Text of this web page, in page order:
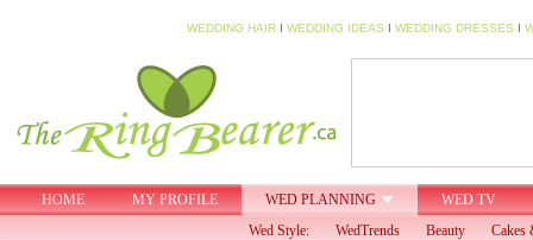
WEDDING HAIR I WEDDING IDEAS I WEDDING DRESSES I
HOME MY PROFILE WED PLANNING
WED TV
Wed Style:
WedTrends Beauty Cakes